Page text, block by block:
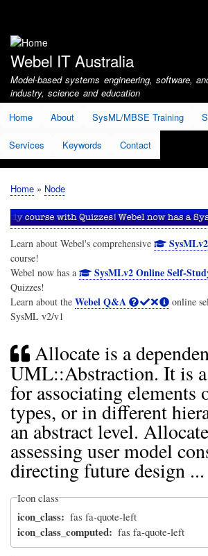
account
menu
Webel IT Australia
Model-based systems engineering, software,
industry, science and education
Home
About SysML/MBSE Training
Services Keywords Contact
Breadcrumb
Home Node
Learn about Webel's comprehensive
course!
Webel now has a
SysMLv2 Online Self-
Quizzes!
Learn about the Webel Q&A
online
SysML v2/v1
Allocate is a
UML::Abstraction. It is
for associating elements
types, or in different
an abstract level.
assessing user model
directing future design ...
Icon class
icon_class fas fa-quote-left
icon_class_computed fas fa-quote-left